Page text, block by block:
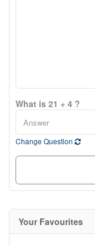
What is 21 + 4 ?
Change Question
Your Favourites